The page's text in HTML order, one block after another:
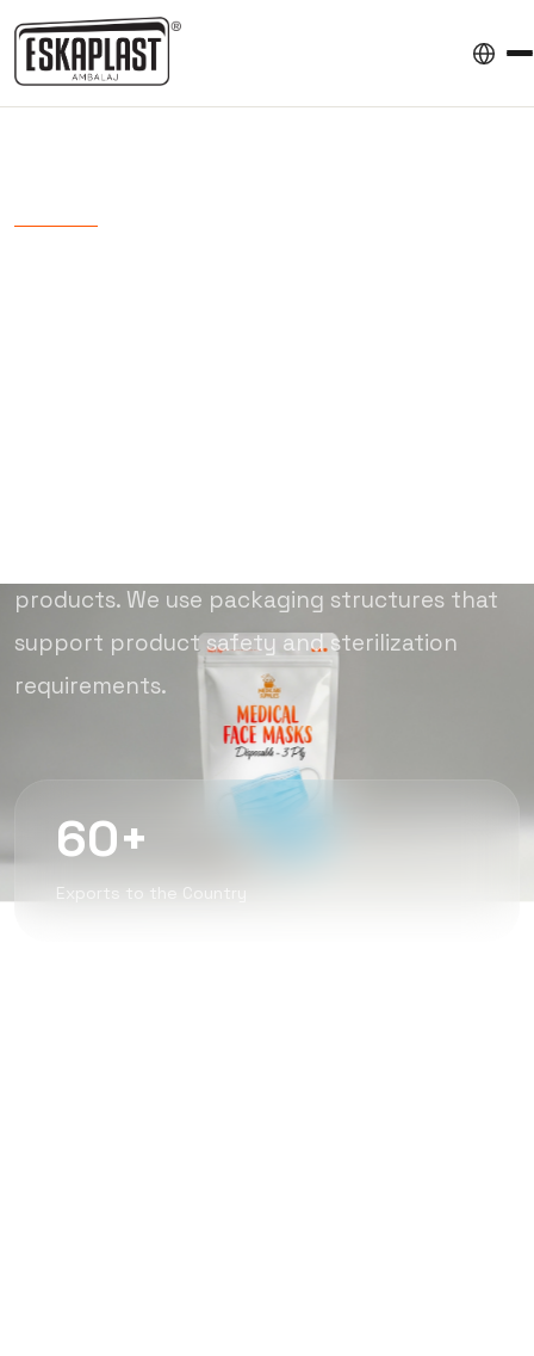
products. We use packaging structures that
support product safety and sterilization
requirements.
60+
Exports to the Country